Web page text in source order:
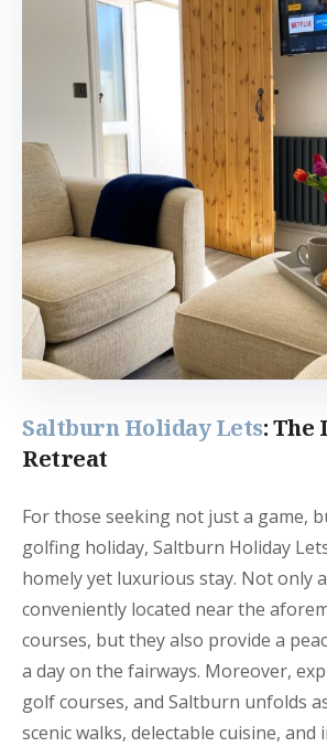
Saltburn Holiday Lets: The
Retreat
For those seeking not just a game,
golfing holiday, Saltburn Holiday
homely yet luxurious stay. Not only
conveniently located near the
courses, but they also provide a
a day on the fairways. Moreover,
golf courses, and Saltburn unfolds
scenic walks, delectable cuisine, and